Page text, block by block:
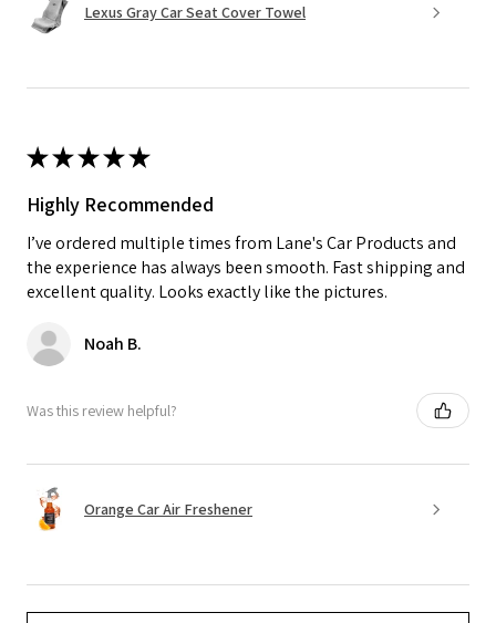
Lexus Gray Car Seat Cover Towel
★★★★★
Highly Recommended
I’ve ordered multiple times from Lane's Car Products and
the experience has always been smooth. Fast shipping and
excellent quality. Looks exactly like the pictures.
Noah B.
Was this review helpful?
Orange Car Air Freshener